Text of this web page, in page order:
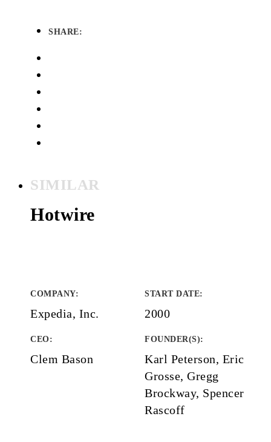
SHARE:
SIMILAR
Hotwire
COMPANY:
Expedia, Inc.
START DATE:
2000
CEO:
Clem Bason
FOUNDER(S):
Karl Peterson, Eric
Grosse, Gregg
Brockway, Spencer
Rascoff